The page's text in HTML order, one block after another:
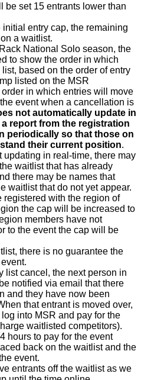
be set 15 entrants lower than
entry cap, the remaining
a waitlist.
National Solo season, the
to show the order in which
based on the order of entry
listed on the MSR
in which entries will move
event when a cancellation is
not automatically update in
report from the registration
periodically so that those on
their current position.
updating in real-time, there may
waitlist that has already
there may be names that
waitlist that do not yet appear.
registered with the region of
the cap will be increased to
members have not
to the event the cap will be
there is no guarantee the
list cancel, the next person in
notified via email that there
and they have now been
that entrant is moved over,
into MSR and pay for the
waitlisted competitors).
hours to pay for the event
back on the waitlist and the
event.
entrants off the waitlist as we